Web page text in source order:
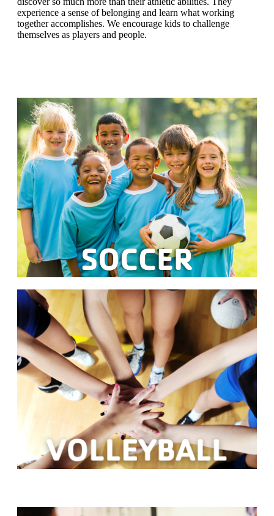
experience a sense of belonging and learn what working
together accomplishes. We encourage kids to challenge
themselves as players and people.